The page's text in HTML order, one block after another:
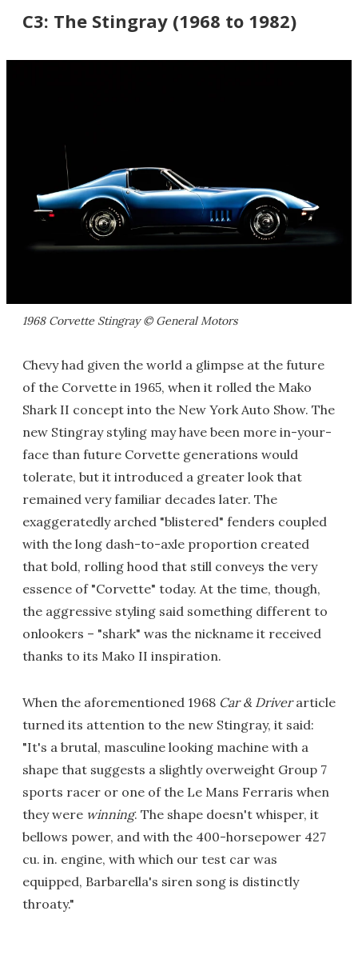
C3: The Stingray (1968 to 1982)
1968 Corvette Stingray © General Motors
Chevy had given the world a glimpse at the future
of the Corvette in 1965, when it rolled the Mako
Shark II concept into the New York Auto Show. The
new Stingray styling may have been more in-your-
face than future Corvette generations would
tolerate, but it introduced a greater look that
remained very familiar decades later. The
exaggeratedly arched "blistered" fenders coupled
with the long dash-to-axle proportion created
that bold, rolling hood that still conveys the very
essence of "Corvette" today. At the time, though,
the aggressive styling said something different to
onlookers – "shark" was the nickname it received
thanks to its Mako II inspiration.
When the aforementioned 1968 Car & Driverarticle
turned its attention to the new Stingray, it said:
"It's a brutal, masculine looking machine with a
shape that suggests a slightly overweight Group 7
sports racer or one of the Le Mans Ferraris when
they were winning. The shape doesn't whisper, it
bellows power, and with the 400-horsepower 427
cu. in. engine, with which our test car was
equipped, Barbarella's siren song is distinctly
throaty."